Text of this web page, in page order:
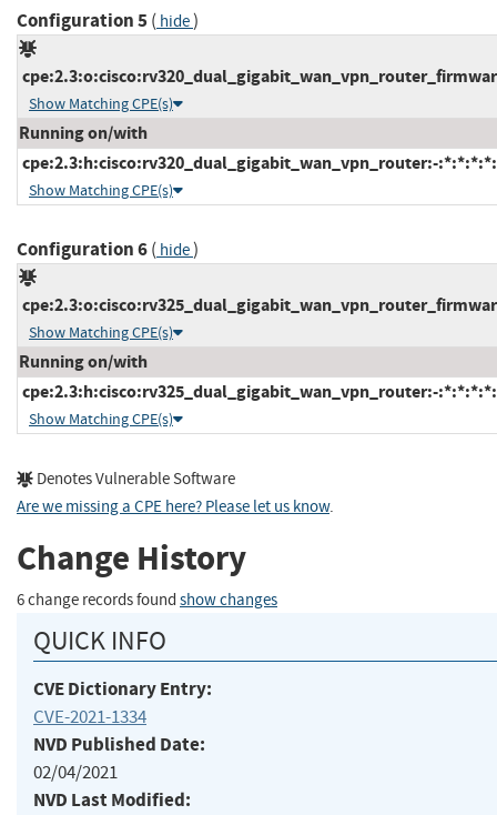
Configuration 5( hide)
Show Matching CPE(s)
Running on/with
cpe:2.3:h:cisco:rv320_dual_gigabit_wan_vpn_router:-
Show Matching CPE(s)
Configuration 6( hide)
Show Matching CPE(s)
Running on/with
cpe:2.3:h:cisco:rv325_dual_gigabit_wan_vpn_router:-
Show Matching CPE(s)
Denotes Vulnerable Software
Are we missing a CPE here? Please let us know.
Change History
6 change records found show changes
QUICK INFO
CVE Dictionary Entry:
CVE-2021-1334
NVD Published Date:
02/04/2021
NVD Last Modified: